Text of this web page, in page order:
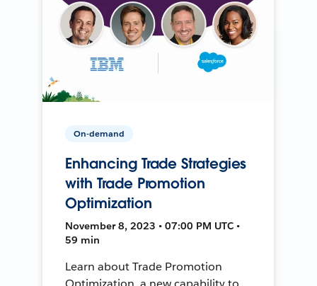
On-demand
Enhancing Trade Strategies
with Trade Promotion
Optimization
November 8, 2023 • 07:00 PM UTC •
59 min
Learn about Trade Promotion